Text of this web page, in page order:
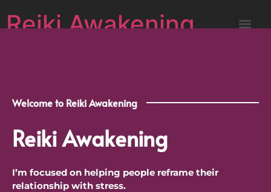
Reiki Awakening
Welcome to Reiki Awakening
Reiki Awakening
I’m focused on helping people reframe their
relationship with stress.